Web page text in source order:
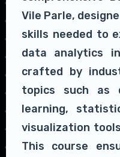
Vile Parle,
skills needed to
data analytics
crafted by
topics such as
learning,
visualization
This course